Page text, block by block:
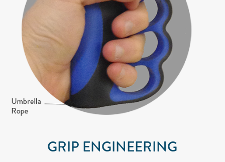
GRIP ENGINEERING